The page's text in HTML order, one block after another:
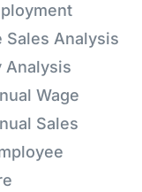
Sales Analysis
Analysis
Wage
Sales